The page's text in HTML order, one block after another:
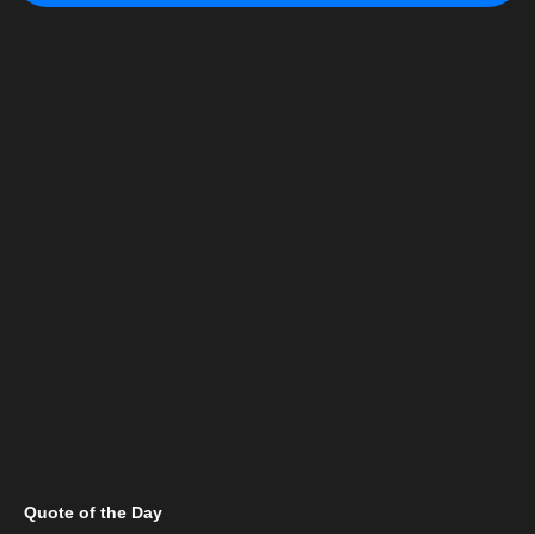
Quote of the Day